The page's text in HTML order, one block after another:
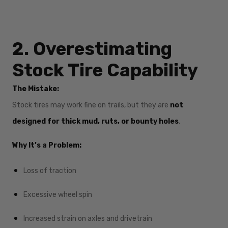
2. Overestimating
Stock Tire Capability
The Mistake:
Stock tires may work fine on trails, but they are not
designed for thick mud, ruts, or bounty holes.
Why It’s a Problem:
Loss of traction
Excessive wheel spin
Increased strain on axles and drivetrain